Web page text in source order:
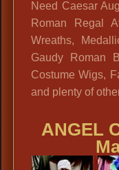
Need Caesar
Roman Regal
Wreaths,
Gaudy Roman
Costume Wigs,
and plenty of
ANGEL